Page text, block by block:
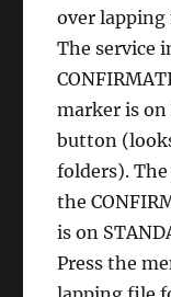
over
The service
marker is on
button
folders).
the
is on
Press the